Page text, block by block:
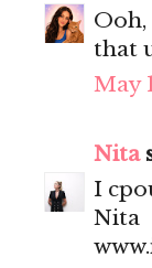
that
May
Nita
I
Nita